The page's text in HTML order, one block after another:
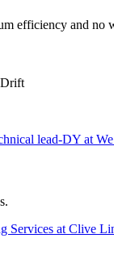
and no
Drift
lead-DY at We
Services at Clive